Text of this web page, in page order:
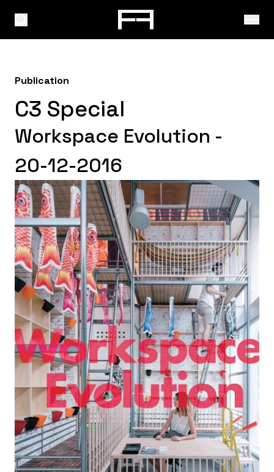
Publication
C3 Special
Workspace Evolution -
20-12-2016